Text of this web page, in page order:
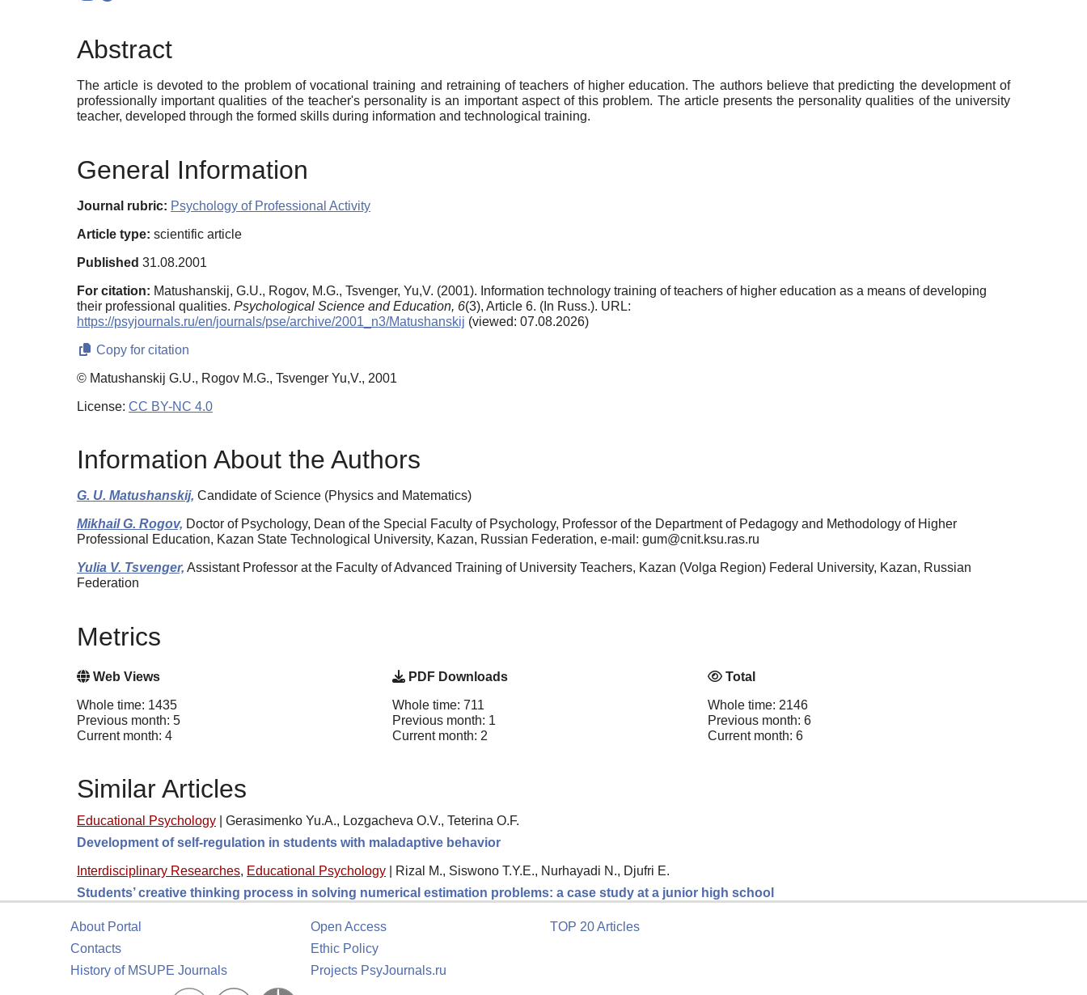
Abstract
The article is devoted to the problem of vocational training and retraining of teachers of higher education. The authors believe that predicting the development of
professionally important qualities of the teacher's personality is an important aspect of this problem. The article presents the personality qualities of the university
teacher, developed through the formed skills during information and technological training.
General Information
Journal rubric: Psychology of Professional Activity
Article type: scientific article
Published 31.08.2001
For citation: Matushanskij, G.U., Rogov, M.G., Tsvenger, Yu,V. (2001). Information technology training of teachers of higher education as a means of developing
their professional qualities. Psychological Science and Education, 6(3), Article 6. (In Russ.). URL:
https://psyjournals.ru/en/journals/pse/archive/2001_n3/Matushanskij (viewed: 07.08.2026)
Copy for citation
© Matushanskij G.U., Rogov M.G., Tsvenger Yu,V., 2001
License: CC BY-NC 4.0
Information About the Authors
G. U. Matushanskij, Candidate of Science (Physics and Matematics)
Mikhail G. Rogov, Doctor of Psychology, Dean of the Special Faculty of Psychology, Professor of the Department of Pedagogy and Methodology of Higher
Professional Education, Kazan State Technological University, Kazan, Russian Federation, e-mail: gum@cnit.ksu.ras.ru
Yulia V. Tsvenger, Assistant Professor at the Faculty of Advanced Training of University Teachers, Kazan (Volga Region) Federal University, Kazan, Russian
Federation
Metrics
Web Views
Whole time: 1435
Previous month: 5
Current month: 4
PDF Downloads
Whole time: 711
Previous month: 1
Current month: 2
Total
Whole time: 2146
Previous month: 6
Current month: 6
Similar Articles
Educational Psychology
Gerasimenko Yu.A., Lozgacheva O.V., Teterina O.F.
Development of self-regulation in students with maladaptive behavior
Interdisciplinary Researches, Educational Psychology
Rizal M., Siswono T.Y.E., Nurhayadi N., Djufri E.
Students’ creative thinking process in solving numerical estimation problems: a case study at a junior high school
About Portal
Contacts
History of MSUPE Journals
Open Access
Ethic Policy
Projects PsyJournals.ru
TOP 20 Articles